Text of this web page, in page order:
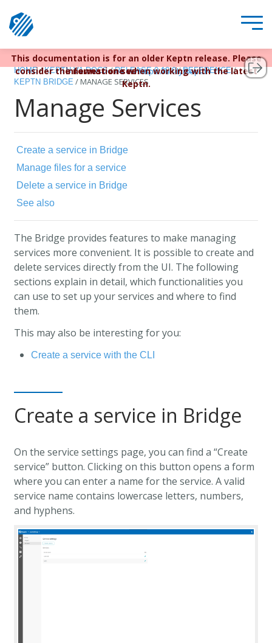
Keptn v1 reached EOL December 22, 2023. For more
information seehttps://bit.ly/keptn
This documentation is for an older Keptn release. Please
consider the newest one when working with the latest
Keptn.
HOME / KEPTN V1 DOCS / RELEASE 0.10.0 / REFERENCE /
KEPTN BRIDGE / MANAGE SERVICES
Manage Services
Create a service in Bridge
Manage files for a service
Delete a service in Bridge
See also
The Bridge provides features to make managing
services more convenient. It is possible to create and
delete services directly from the UI. The following
sections explain in detail, which functionalities you
can use to set up your services and where to find
them.
This may also be interesting for you:
Create a service with the CLI
Create a service in Bridge
On the service settings page, you can find a “Create
service” button. Clicking on this button opens a form
where you can enter a name for the service. A valid
service name contains lowercase letters, numbers,
and hyphens.